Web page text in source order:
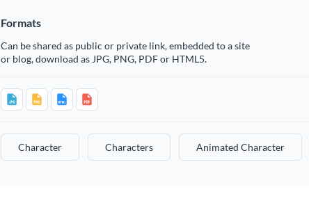
Formats
Can be shared as public or private link, embedded to a site
or blog, download as JPG, PNG, PDF or HTML5.
Character Characters Animated Character